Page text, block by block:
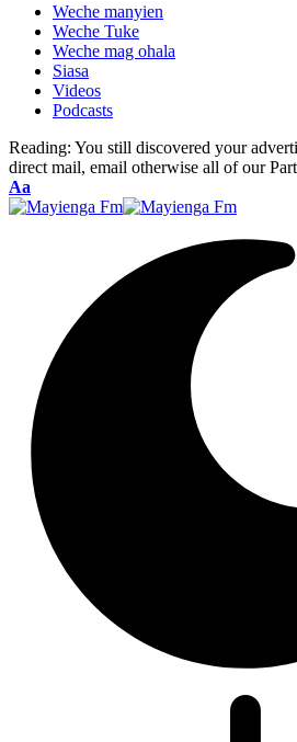
Weche manyien
Weche Tuke
Weche mag ohala
Siasa
Videos
Podcasts
Reading: You still discovered your
direct mail, email otherwise all of our
Font
Resizer
Aa